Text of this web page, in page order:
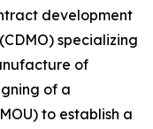
development
specializing
of
of a
to establish a